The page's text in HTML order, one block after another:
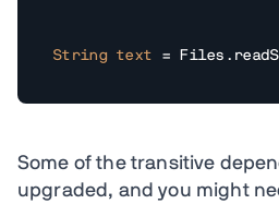
String text =
Some of the transitive
upgraded, and you might